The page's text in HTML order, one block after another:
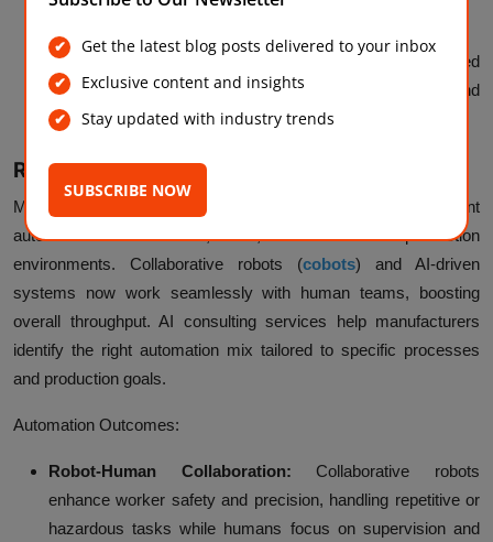
Get the latest blog posts delivered to your inbox
Exclusive content and insights
Stay updated with industry trends
SUBSCRIBE NOW
Warehouse Automation:
Robotics and AI-powered
analytics optimize warehouse layouts, picking routes, and
storage utilization for higher operational efficiency.
Robotics and Intelligent Automation
Modern
integrates robotics and intelligent
automation to create safer, faster, and more efficient production
environments. Collaborative robots (cobots) and AI-driven
systems now work seamlessly with human teams, boosting
overall throughput. AI consulting services help manufacturers
identify the right automation mix tailored to specific processes
and production goals.
Automation Outcomes:
Robot-Human Collaboration:
Collaborative robots
enhance worker safety and precision, handling repetitive or
hazardous tasks while humans focus on supervision and